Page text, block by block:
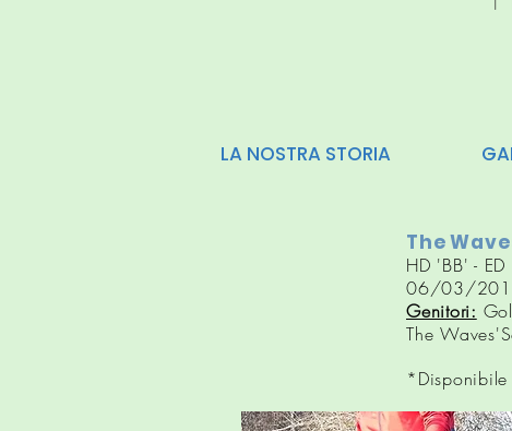
LA NOSTRA STORIA
The
HD 'BB' -
06/03/
Genitori:
The